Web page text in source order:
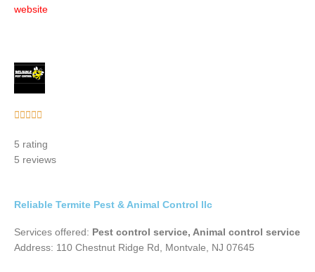
website
    
out
of
5 rating
5 reviews
Reliable Termite Pest & Animal Control llc
Services offered: Pest control service, Animal control service
Address: 110 Chestnut Ridge Rd, Montvale, NJ 07645